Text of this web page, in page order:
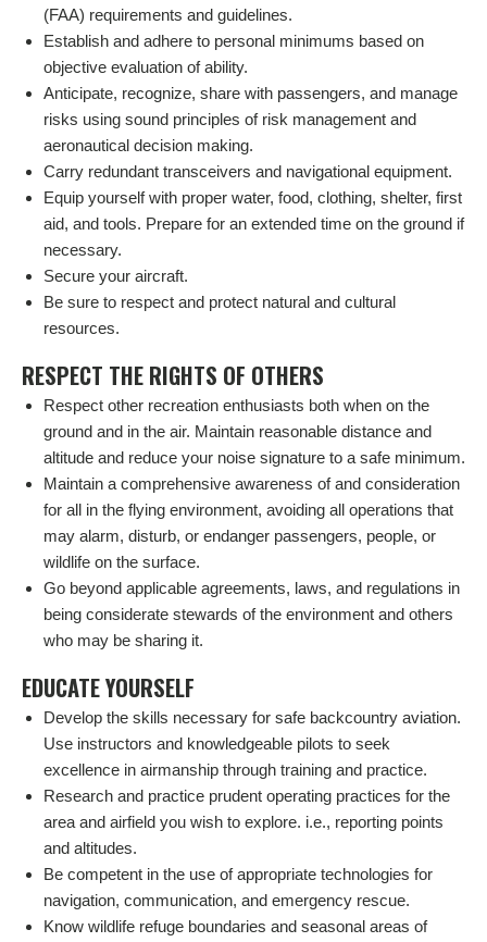
(FAA) requirements and guidelines.
Establish and adhere to personal minimums based on
objective evaluation of ability.
Anticipate, recognize, share with passengers, and manage
risks using sound principles of risk management and
aeronautical decision making.
Carry redundant transceivers and navigational equipment.
Equip yourself with proper water, food, clothing, shelter, first
aid, and tools. Prepare for an extended time on the ground if
necessary.
Secure your aircraft.
Be sure to respect and protect natural and cultural
resources.
RESPECT THE RIGHTS OF OTHERS
Respect other recreation enthusiasts both when on the
ground and in the air. Maintain reasonable distance and
altitude and reduce your noise signature to a safe minimum.
Maintain a comprehensive awareness of and consideration
for all in the flying environment, avoiding all operations that
may alarm, disturb, or endanger passengers, people, or
wildlife on the surface.
Go beyond applicable agreements, laws, and regulations in
being considerate stewards of the environment and others
who may be sharing it.
EDUCATE YOURSELF
Develop the skills necessary for safe backcountry aviation.
Use instructors and knowledgeable pilots to seek
excellence in airmanship through training and practice.
Research and practice prudent operating practices for the
area and airfield you wish to explore. i.e., reporting points
and altitudes.
Be competent in the use of appropriate technologies for
navigation, communication, and emergency rescue.
Know wildlife refuge boundaries and seasonal areas of